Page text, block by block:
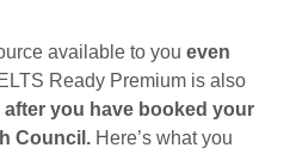
available to you even
Ready Premium is also
after you have booked your
Council. Here’s what you